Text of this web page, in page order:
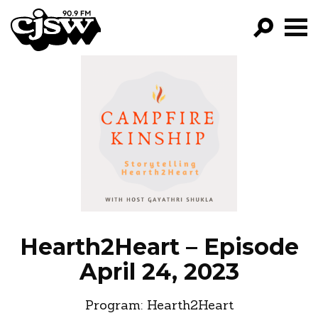
CJSW
FILTER BY:
PROGRAMS
EPISODES
Hearth2Heart – Episode
April 24, 2023
Program: Hearth2Heart